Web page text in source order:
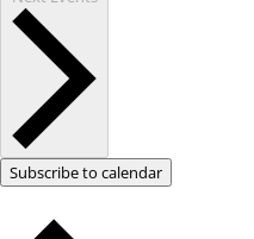
Subscribe to calendar